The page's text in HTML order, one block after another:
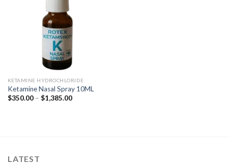
KETAMINE HYDROCHLORIDE
Ketamine Nasal Spray 10ML
$350.00 – $1,385.00Price
LATEST